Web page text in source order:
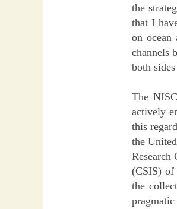
the
that I
on ocean
channels
both
The
actively
this
the
Research
(CSIS) of
the